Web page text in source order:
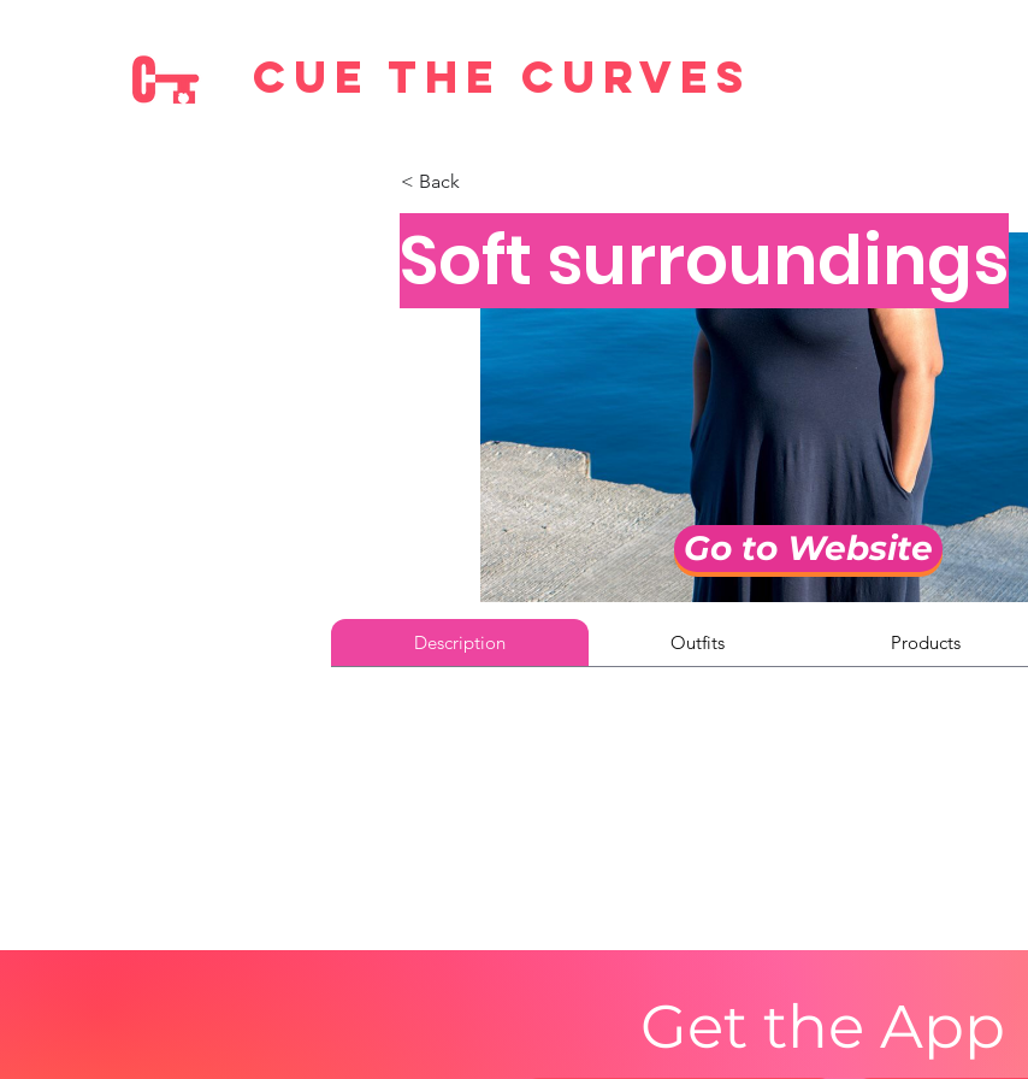
cue the curves
< Back
Soft surroundings
Go to Website
Description Outfits Products
Get the App